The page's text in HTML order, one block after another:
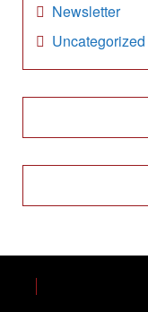
Newsletter
Uncategorized